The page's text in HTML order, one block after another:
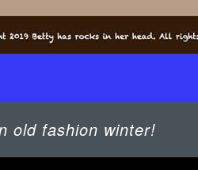
old fashion winter!